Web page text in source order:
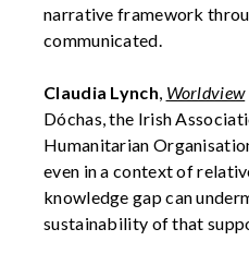
narrative framework
communicated.
Claudia Lynch, Worldview
Dóchas, the Irish
Humanitarian
even in a context of
knowledge gap can
sustainability of that